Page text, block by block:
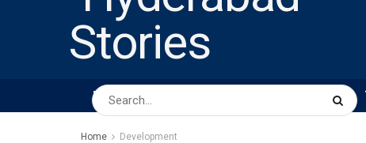
HOME ABOUT US BUSINESS
Home Development